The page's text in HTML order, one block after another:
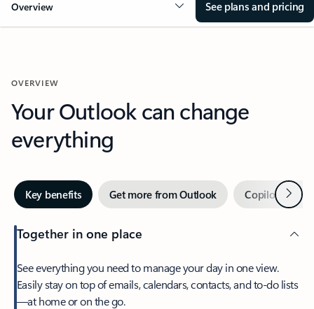
Overview See plans and pricing
OVERVIEW
Your Outlook can change
everything
Key benefits Get more from Outlook Copilot inNext
Together in one place
See everything you need to manage your day in one view.
Easily stay on top of emails, calendars, contacts, and to-do lists
—at home or on the go.